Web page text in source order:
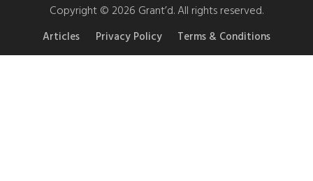
Copyright © 2026 Grant’d. All rights reserved.
Articles Privacy Policy Terms & Conditions